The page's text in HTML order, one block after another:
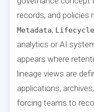
records, and policies
Metadata, Lifecycle
analytics or AI
appears where
lineage views are
applications,
forcing teams to